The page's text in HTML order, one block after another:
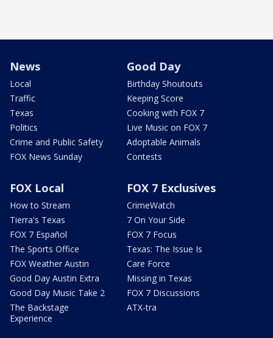
News
Local
Traffic
Texas
Politics
Crime and Public Safety
FOX News Sunday
Good Day
Birthday Shoutouts
Keeping Score
Cooking with FOX 7
Live Music on FOX 7
Adoptable Animals
Contests
FOX Local
How to Stream
Tierra's Texas
FOX 7 Español
The Sports Office
FOX Weather Austin
Good Day Austin Extra
Good Day Music Take 2
The Backstage
Experience
FOX 7 Exclusives
CrimeWatch
7 On Your Side
FOX 7 Focus
Texas: The Issue Is
Care Force
Missing in Texas
FOX 7 Discussions
ATX-tra